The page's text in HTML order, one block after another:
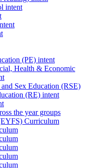
intent
(PE) intent
Health & Economic
Sex Education (RSE)
(RE) intent
the year groups
Curriculum